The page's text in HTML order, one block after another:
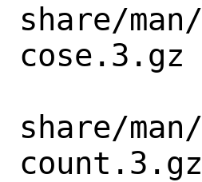
share/
cose.3.gz
share/
count.3.gz